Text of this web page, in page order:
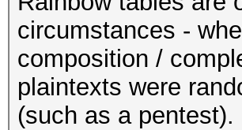
circumstances -
composition /
plaintexts were
(such as a pentest).